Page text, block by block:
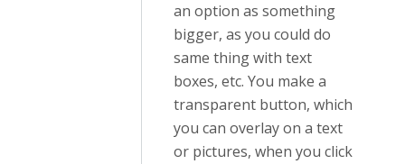
an option as something
bigger, as you could do
same thing with text
boxes, etc. You make a
transparent button, which
you can overlay on a text
or pictures, when you click